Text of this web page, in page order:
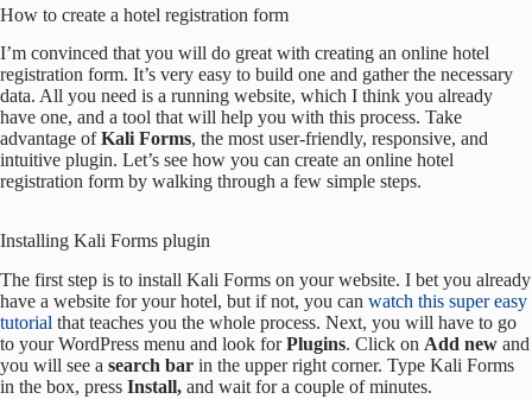
How to create a hotel registration form
I’m convinced that you will do great with creating an online hotel
registration form. It’s very easy to build one and gather the necessary
data. All you need is a running website, which I think you already
have one, and a tool that will help you with this process. Take
advantage ofKali Forms, the most user-friendly, responsive, and
intuitive plugin. Let’s see how you can create an online hotel
registration form by walking through a few simple steps.
Installing Kali Forms plugin
The first step is to install Kali Forms on your website. I bet you already
have a website for your hotel, but if not, you can watch this super easy
tutorial that teaches you the whole process. Next, you will have to go
to your WordPress menu and look forPlugins. Click on Add new and
you will see a search bar in the upper right corner. Type Kali Forms
in the box, press Install, and wait for a couple of minutes.